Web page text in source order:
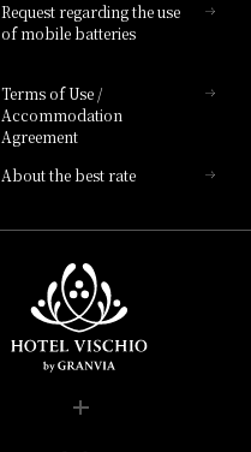
Request regarding the use
of mobile batteries
Terms of Use /
Accommodation
Agreement
About the best rate